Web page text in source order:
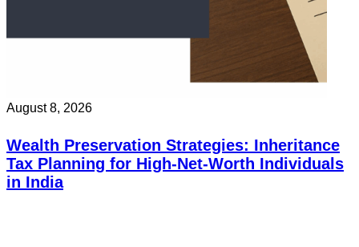
August 8, 2026
Wealth Preservation Strategies: Inheritance
Tax Planning for High-Net-Worth Individuals
in India